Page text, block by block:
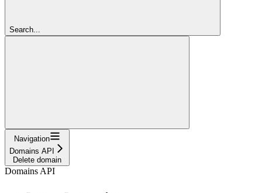
Search...
Navigation
Domains API
Delete domain
Domains API